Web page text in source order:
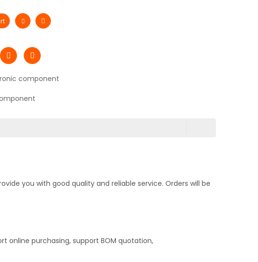
component
you with good quality and reliable service. Orders will be
online purchasing, support BOM quotation,